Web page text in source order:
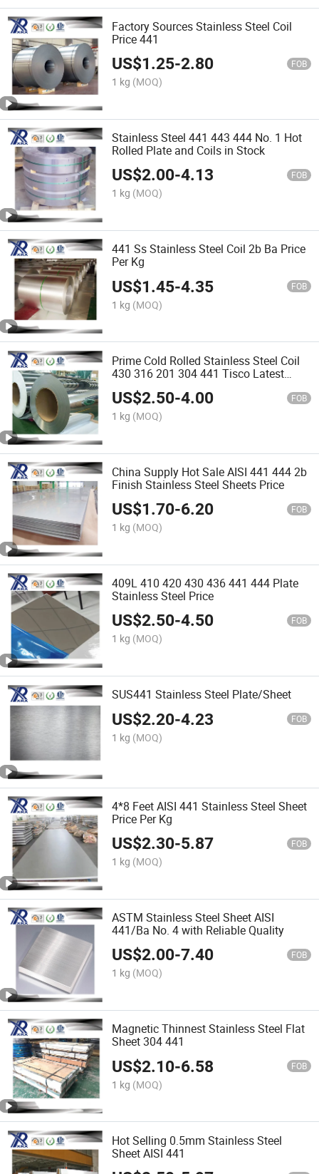
Factory Sources Stainless Steel Coil
Price 441
US$1.25-2.80 FOB
1 kg (MOQ)
Stainless Steel 441 443 444 No. 1 Hot
Rolled Plate and Coils in Stock
US$2.00-4.13 FOB
1 kg (MOQ)
441 Ss Stainless Steel Coil 2b Ba Price
Per Kg
US$1.45-4.35 FOB
1 kg (MOQ)
Prime Cold Rolled Stainless Steel Coil
430 316 201 304 441 Tisco Latest
Price
US$2.50-4.00 FOB
1 kg (MOQ)
China Supply Hot Sale AISI 441 444 2b
Finish Stainless Steel Sheets Price
US$1.70-6.20 FOB
1 kg (MOQ)
409L 410 420 430 436 441 444 Plate
Stainless Steel Price
US$2.50-4.50 FOB
1 kg (MOQ)
SUS441 Stainless Steel Plate/Sheet
US$2.20-4.23 FOB
1 kg (MOQ)
4*8 Feet AISI 441 Stainless Steel Sheet
Price Per Kg
US$2.30-5.87 FOB
1 kg (MOQ)
ASTM Stainless Steel Sheet AISI
441/Ba No. 4 with Reliable Quality
US$2.00-7.40 FOB
1 kg (MOQ)
Magnetic Thinnest Stainless Steel Flat
Sheet 304 441
US$2.10-6.58 FOB
1 kg (MOQ)
Hot Selling 0.5mm Stainless Steel
Sheet AISI 441